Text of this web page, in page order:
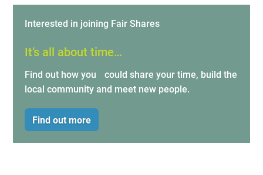
Interested in joining Fair Shares
It’s all about time…
Find out how you could share your time, build the
local community and meet new people.
Find out more